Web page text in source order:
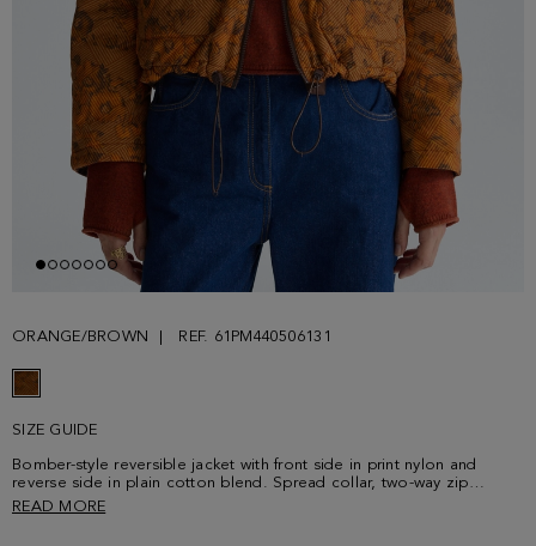
ORANGE/BROWN REF. 61PM440506131
SIZE GUIDE
Bomber-style reversible jacket with front side in print nylon and
reverse side in plain cotton blend. Spread collar, two-way zip
fastening, raglan sleeves and adjustable hem with drawstring and
READ MORE